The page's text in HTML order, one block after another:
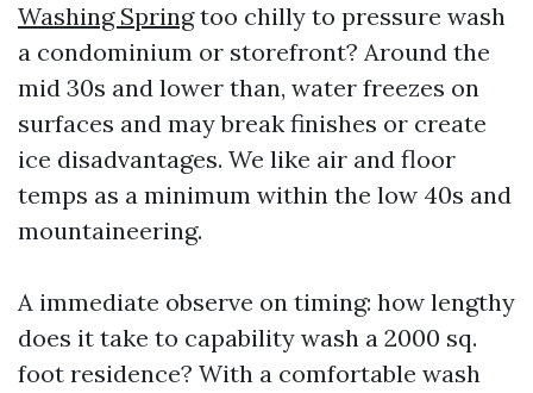
Washing Springtoo chilly to pressure wash
a condominium or storefront? Around the
mid 30s and lower than, water freezes on
surfaces and may break finishes or create
ice disadvantages. We like air and floor
temps as a minimum within the low 40s and
mountaineering.
A immediate observe on timing: how lengthy
does it take to capability wash a 2000 sq.
foot residence? With a comfortable wash